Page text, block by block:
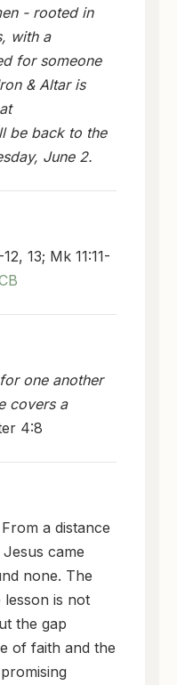
- rooted in
with a
for someone
& Altar is
be back to the
June 2.
13; Mk 11:11-
one another
covers a
4:8
a distance
came
none. The
lesson is not
the gap
of faith and the